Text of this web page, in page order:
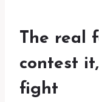
The real
contest
fight